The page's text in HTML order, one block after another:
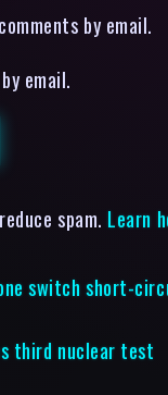
by email.
email.
spam. Learn
switch short-
third nuclear test